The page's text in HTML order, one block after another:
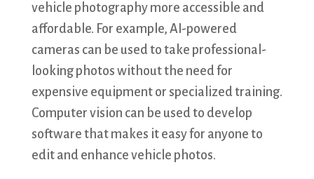
vehicle photography more accessible and
affordable. For example, AI-powered
cameras can be used to take professional-
looking photos without the need for
expensive equipment or specialized training.
Computer vision can be used to develop
software that makes it easy for anyone to
edit and enhance vehicle photos.